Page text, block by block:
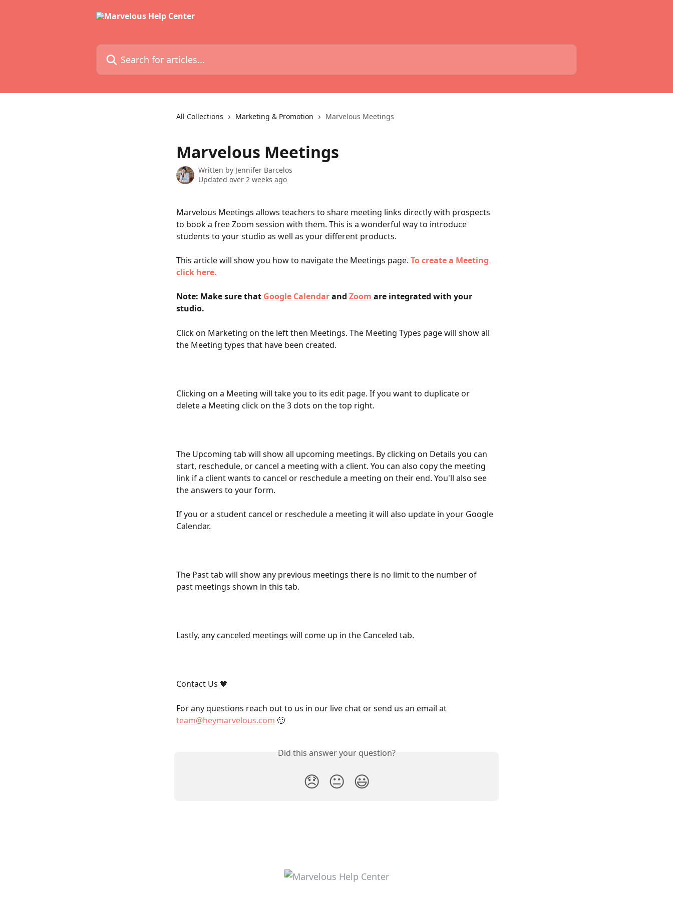
Search for articles...
All Collections Marketing & Promotion Marvelous Meetings
Marvelous Meetings
Written by Jennifer Barcelos
Updated over 2 weeks ago
Marvelous Meetings allows teachers to share meeting links directly with prospects
to book a free Zoom session with them. This is a wonderful way to introduce
students to your studio as well as your different products.
This article will show you how to navigate the Meetings page. To create a Meeting
click here.
Note: Make sure that Google Calendar and Zoom are integrated with your
studio.
Click on Marketing on the left then Meetings. The Meeting Types page will show all
the Meeting types that have been created.
Clicking on a Meeting will take you to its edit page. If you want to duplicate or
delete a Meeting click on the 3 dots on the top right.
The Upcoming tab will show all upcoming meetings. By clicking on Details you can
start, reschedule, or cancel a meeting with a client. You can also copy the meeting
link if a client wants to cancel or reschedule a meeting on their end. You'll also see
the answers to your form.
If you or a student cancel or reschedule a meeting it will also update in your Google
Calendar.
The Past tab will show any previous meetings there is no limit to the number of
past meetings shown in this tab.
Lastly, any canceled meetings will come up in the Canceled tab.
Contact Us 🧡
For any questions reach out to us in our live chat or send us an email at
team@heymarvelous.com 🙂
Did this answer your question?
😞 😐 😃